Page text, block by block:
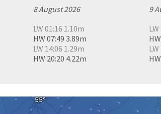
8 August 2026
LW 01:16 1.10m
HW 07:49 3.89m
LW 14:06 1.29m
HW 20:20 4.22m
9